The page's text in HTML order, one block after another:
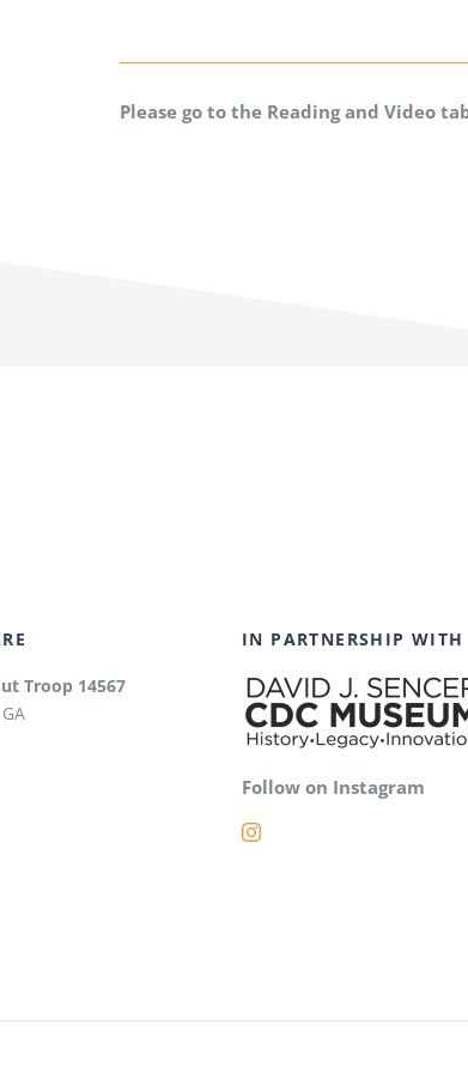
Please go to the Reading and Video
Troop 14567
IN PARTNERSHIP WITH
Follow on Instagram